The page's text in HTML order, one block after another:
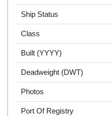
Ship Status
Class
Built (YYYY)
Deadweight (DWT)
Photos
Port Of Registry